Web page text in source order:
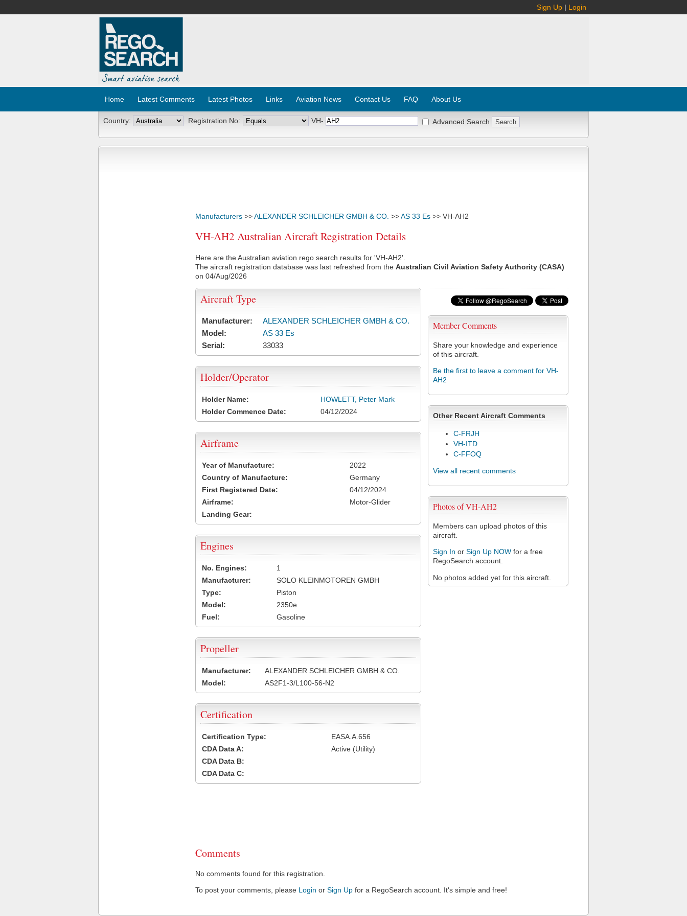
Sign Up | Login
Home Latest Comments Latest Photos Links Aviation News Contact Us FAQ About Us
Country: Registration No: VH- Advanced Search
Manufacturers >>ALEXANDER SCHLEICHER GMBH & CO. >>AS 33 Es >> VH-AH2
VH-AH2 Australian Aircraft Registration Details
Here are the Australian aviation rego search results for 'VH-AH2'.
The aircraft registration database was last refreshed from the Australian Civil Aviation Safety Authority (CASA)
on 04/Aug/2026
Member Comments
Share your knowledge and experience
of this aircraft.
Be the first to leave a comment for VH-
AH2
Other Recent Aircraft Comments
C-FRJH
VH-ITD
C-FFOQ
View all recent comments
Photos of VH-AH2
Members can upload photos of this
aircraft.
Sign In or Sign Up NOW for a free
RegoSearch account.
No photos added yet for this aircraft.
Aircraft Type
Manufacturer:
ALEXANDER SCHLEICHER GMBH & CO.
Model:
AS 33 Es
Serial:
33033
Holder/Operator
Holder Name:
HOWLETT, Peter Mark
Holder Commence Date:
04/12/2024
Airframe
Year of Manufacture:
2022
Country of Manufacture:
Germany
First Registered Date:
04/12/2024
Airframe:
Motor-Glider
Landing Gear:
Engines
No. Engines:
1
Manufacturer:
SOLO KLEINMOTOREN GMBH
Type:
Piston
Model:
2350e
Fuel:
Gasoline
Propeller
Manufacturer:
ALEXANDER SCHLEICHER GMBH & CO.
Model:
AS2F1-3/L100-56-N2
Certification
Certification Type:
EASA.A.656
CDA Data A:
Active (Utility)
CDA Data B:
CDA Data C:
Comments
No comments found for this registration.
To post your comments, please Login or Sign Up for a RegoSearch account. It's simple and free!